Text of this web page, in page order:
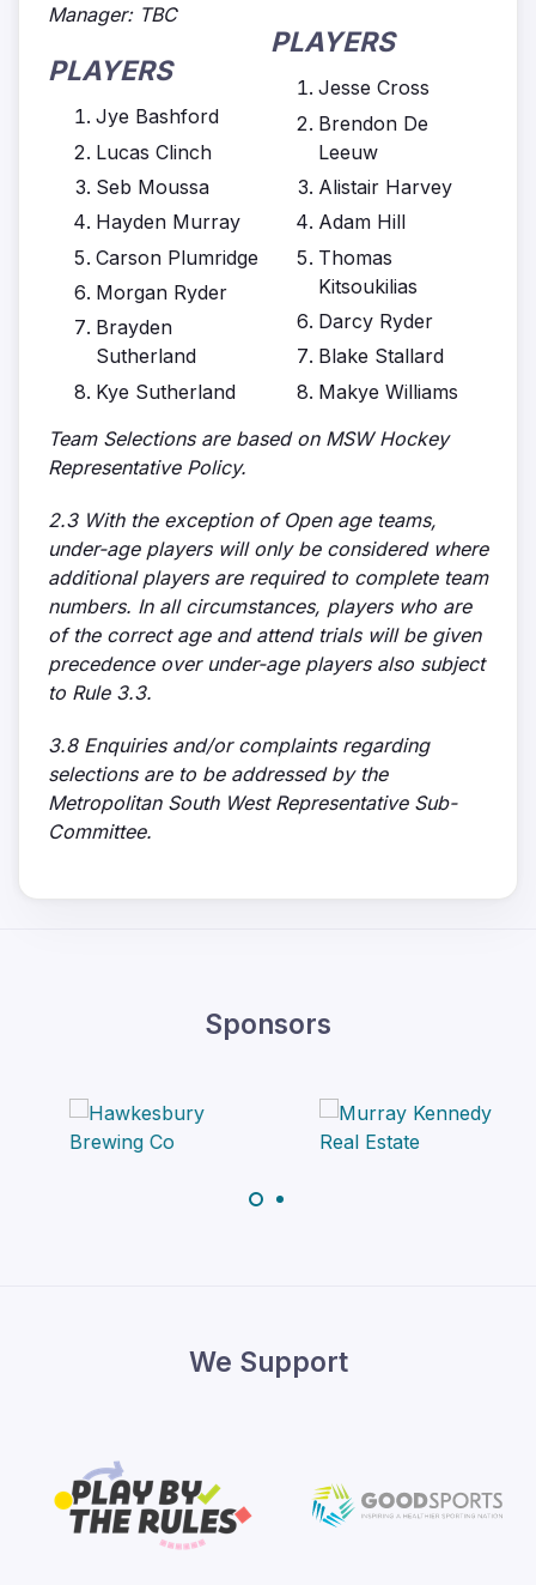
Manager: TBC
PLAYERS
Jye Bashford
Lucas Clinch
Seb Moussa
Hayden Murray
Carson Plumridge
Morgan Ryder
Brayden
Sutherland
Kye Sutherland
PLAYERS
Jesse Cross
Brendon De
Leeuw
Alistair Harvey
Adam Hill
Thomas
Kitsoukilias
Darcy Ryder
Blake Stallard
Makye Williams
Team Selections are based on MSW Hockey
Representative Policy.
2.3 With the exception of Open age teams,
under-age players will only be considered where
additional players are required to complete team
numbers. In all circumstances, players who are
of the correct age and attend trials will be given
precedence over under-age players also subject
to Rule 3.3.
3.8 Enquiries and/or complaints regarding
selections are to be addressed by the
Metropolitan South West Representative Sub-
Committee.
Sponsors
We Support